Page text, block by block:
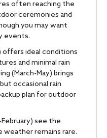
often reaching the
ceremonies and
you may want
events.
offers ideal conditions
and minimal rain
(March-May) brings
occasional rain
plan for outdoor
see the
weather remains rare.